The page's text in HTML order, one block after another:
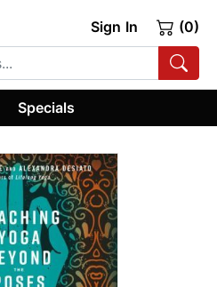
Sign In (0)
Specials